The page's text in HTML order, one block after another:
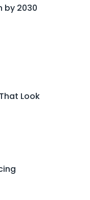
by 2030
Look